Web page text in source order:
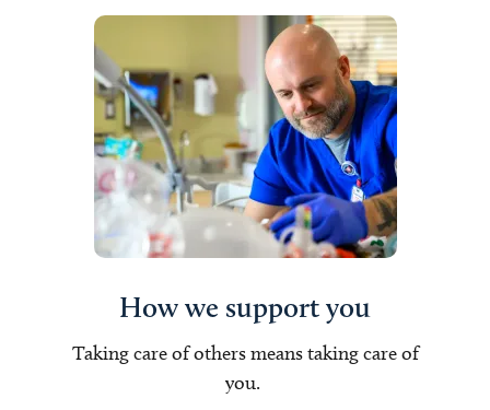
How we support you
Taking care of others means taking care of
you.